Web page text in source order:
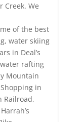
Creek. We
of the best
water skiing
in Deal’s
rafting
Mountain
in
Railroad,